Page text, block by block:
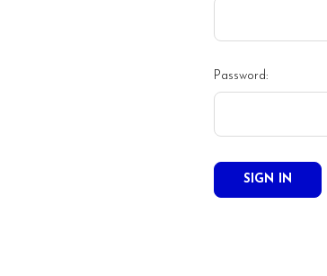
Password: